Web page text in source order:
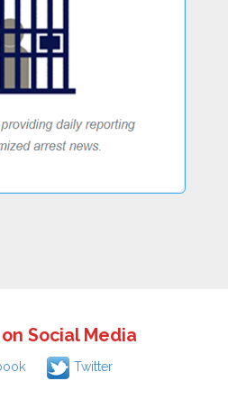
Social Media
Twitter